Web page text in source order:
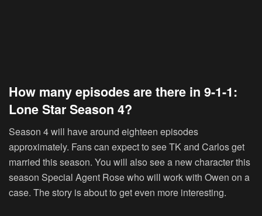
How many episodes are there in 9-1-1:
Lone Star Season 4?
Season 4 will have around eighteen episodes
approximately. Fans can expect to see TK and Carlos get
married this season. You will also see a new character this
season Special Agent Rose who will work with Owen on a
case. The story is about to get even more interesting.